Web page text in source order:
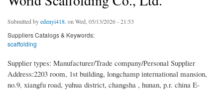
Submitted byedenyi418. on Wed, 05/13/2026 - 21:53
Suppliers Catalogs & Keywords:
scaffolding
Supplier types: Manufacturer/Trade company/Personal Supplier
Address:2203 room, 1st building, longchamp international mansion,
no.9, xiangfu road, yuhua district, changsha , hunan, p.r. china E-